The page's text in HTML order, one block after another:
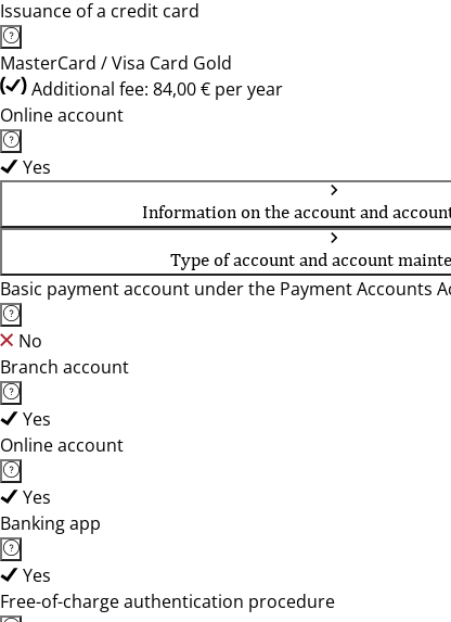
Issuance of a credit card
MasterCard / Visa Card Gold
Additional fee: 84,00 € per year
Online account
Yes
Information on the account and
Type of account and account
Basic payment account under the Payment Accounts
No
Branch account
Yes
Online account
Yes
Banking app
Yes
Free-of-charge authentication procedure